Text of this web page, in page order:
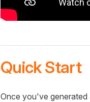
Quick Start
Once you've generated